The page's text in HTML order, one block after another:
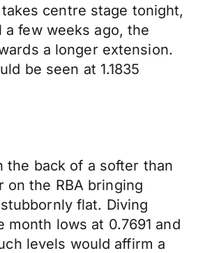
centre stage tonight,
few weeks ago, the
a longer extension.
be seen at 1.1835
the back of a softer than
the RBA bringing
flat. Diving
lows at 0.7691 and
levels would affirm a